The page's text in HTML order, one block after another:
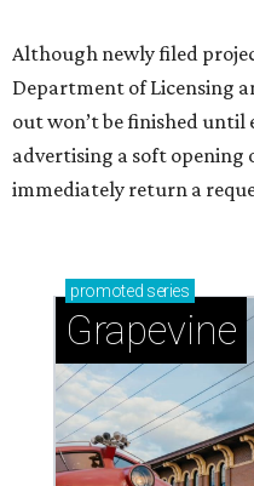
Although newly filed
Department of Licensing
out won’t be finished until
advertising a soft opening
immediately return a
promoted series
Grapevine